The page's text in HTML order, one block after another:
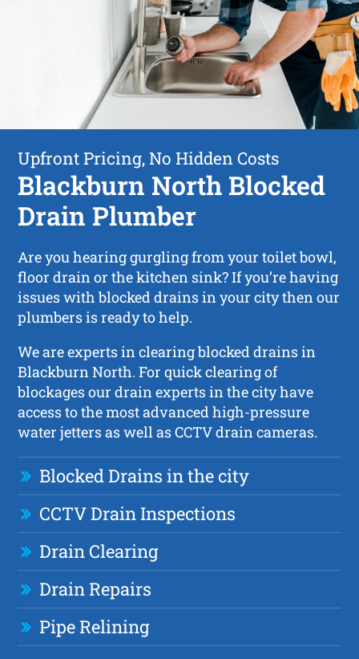
Upfront Pricing, No Hidden Costs
Blackburn North Blocked
Drain Plumber
Are you hearing gurgling from your toilet bowl,
floor drain or the kitchen sink? If you’re having
issues with blocked drains in your city then our
plumbers is ready to help.
We are experts in clearing blocked drains in
Blackburn North. For quick clearing of
blockages our drain experts in the city have
access to the most advanced high-pressure
water jetters as well as CCTV drain cameras.
Blocked Drains in the city
CCTV Drain Inspections
Drain Clearing
Drain Repairs
Pipe Relining